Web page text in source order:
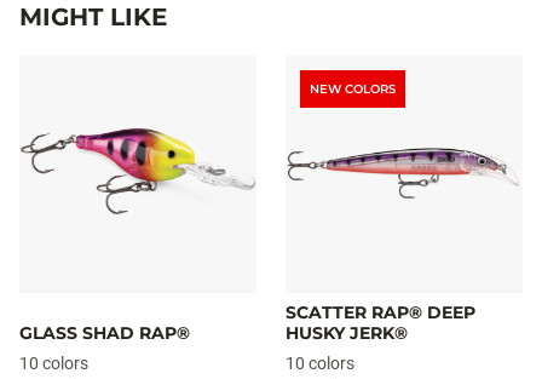
MIGHT LIKE
GLASS SHAD RAP®
10 colors
NEW COLORS
SCATTER RAP® DEEP
HUSKY JERK®
10 colors